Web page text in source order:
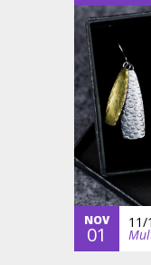
NOV
01
11/